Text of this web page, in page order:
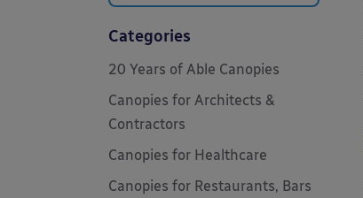
Categories
20 Years of Able Canopies
Canopies for Architects &
Contractors
Canopies for Healthcare
Canopies for Restaurants, Bars